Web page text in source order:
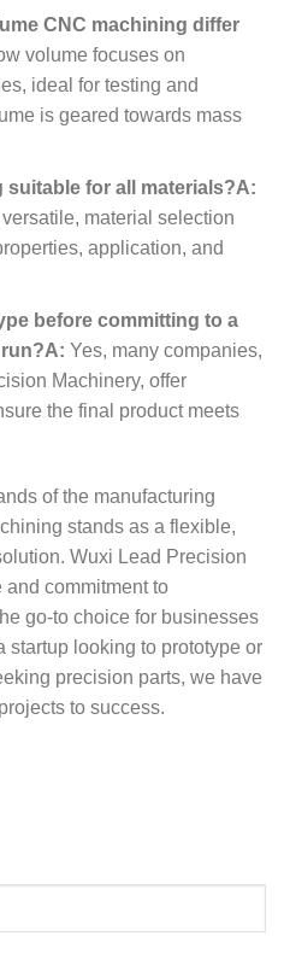
CNC machining differ
volume focuses on
ideal for testing and
is geared towards mass
suitable for all materials?A:
material selection
application, and
before committing to a
A: Yes, many companies,
Machinery, offer
the final product meets
of the manufacturing
stands as a flexible,
Wuxi Lead Precision
and commitment to
go-to choice for businesses
startup looking to prototype or
precision parts, we have
to success.